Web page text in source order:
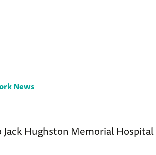
News
Jack Hughston Memorial Hospital